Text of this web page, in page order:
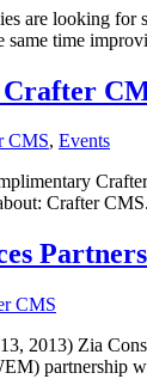
are looking
same time
CMS, Events
Crafter
CMS
2013) Zia
partnership